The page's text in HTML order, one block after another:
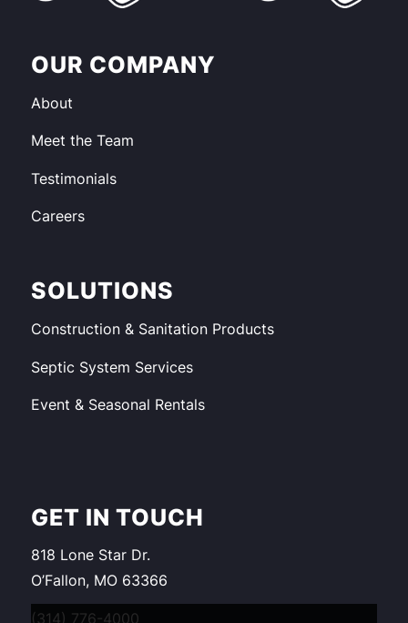
OUR COMPANY
About
Meet the Team
Testimonials
Careers
SOLUTIONS
Construction & Sanitation Products
Septic System Services
Event & Seasonal Rentals
GET IN TOUCH
818 Lone Star Dr.
O’Fallon, MO 63366
(314) 776-4000